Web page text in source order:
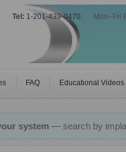
Tel: 1-201-439-0470 Mon–Fri
FAQ Educational Videos
system— search by